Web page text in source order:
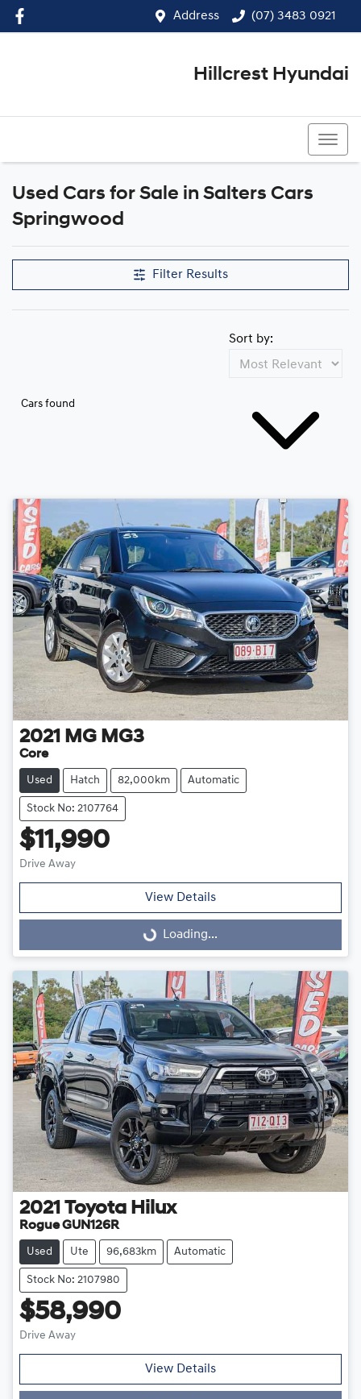
Address (07) 3483 0921
Hillcrest Hyundai
Used Cars for Sale in Salters Cars
Springwood
Filter Results
Cars found
Sort by:
2021 MG MG3
Core
Used Hatch 82,000km Automatic
Stock No: 2107764
$11,990
Drive Away
View Details
Loading... Loading...
2021 Toyota Hilux
Rogue GUN126R
Used Ute 96,683km Automatic
Stock No: 2107980
$58,990
Drive Away
View Details